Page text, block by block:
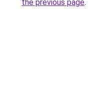
the previous page.